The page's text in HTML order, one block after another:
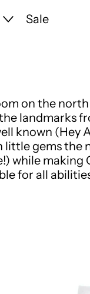
Sale
on the north
landmarks
known (Hey
little gems the
while making
for all